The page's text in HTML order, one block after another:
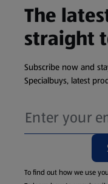
The
straight
Subscribe now and
Specialbuys, latest
To find out how we use